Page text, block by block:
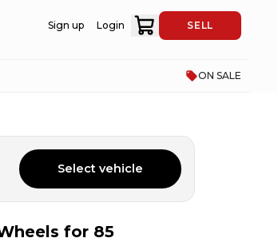
Sign up Login SELL
ON SALE
Select vehicle
for 85